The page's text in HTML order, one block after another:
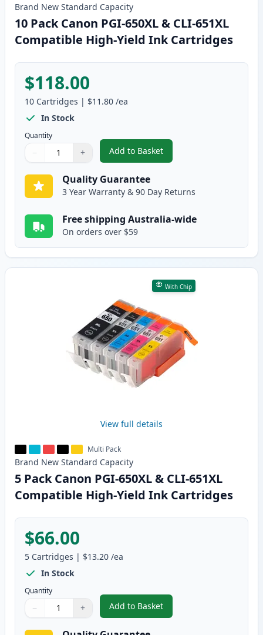
Brand New Standard Capacity
10 Pack Canon PGI-650XL & CLI-651XL
Compatible High-Yield Ink Cartridges
$118.00
10 Cartridges | $11.80 /ea
In Stock
Quantity
Quantity
Use buttons to adjust
− +
Quantity:
Add to Basket
,10 Pack Canon PGI-650XL &
Quality Guarantee
3 Year Warranty & 90 Day Returns
Free shipping Australia-wide
On orders over $59
With Chip
View full details
Multi Pack
Brand New Standard Capacity
5 Pack Canon PGI-650XL & CLI-651XL
Compatible High-Yield Ink Cartridges
$66.00
5 Cartridges | $13.20 /ea
In Stock
Quantity
Quantity
Use buttons to adjust
− +
Quantity:
Add to Basket
,5 Pack Canon PGI-650XL &